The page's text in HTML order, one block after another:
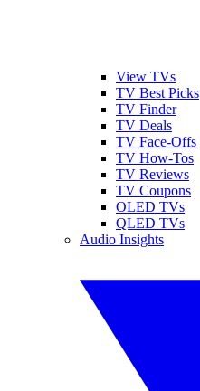
View TVs
TV Best Picks
TV Finder
TV Deals
TV Face-Offs
TV How-Tos
TV Reviews
TV Coupons
OLED TVs
QLED TVs
Audio Insights